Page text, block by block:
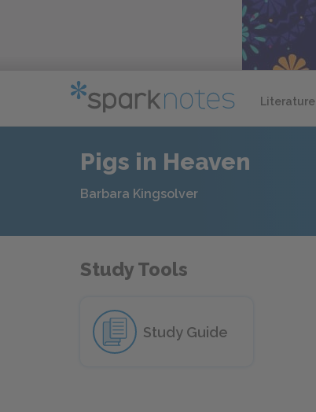
Literature
Pigs in Heaven
Barbara Kingsolver
Study Tools
Study Guide